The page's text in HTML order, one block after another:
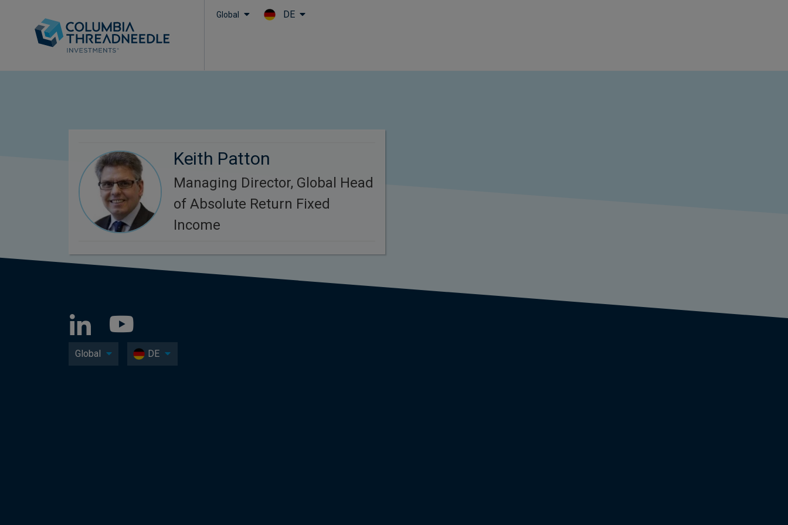
Global DE
Keith Patton
Managing Director, Global Head
of Absolute Return Fixed
Income
Global DE